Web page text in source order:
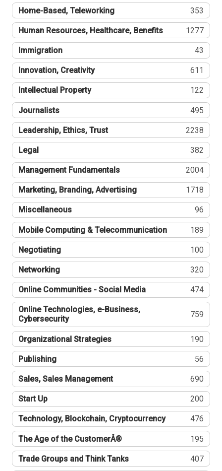
Home-Based, Teleworking 353
Human Resources, Healthcare, Benefits 1277
Immigration 43
Innovation, Creativity 611
Intellectual Property 122
Journalists 495
Leadership, Ethics, Trust 2238
Legal 382
Management Fundamentals 2004
Marketing, Branding, Advertising 1718
Miscellaneous 96
Mobile Computing & Telecommunication 189
Negotiating 100
Networking 320
Online Communities - Social Media 474
Online Technologies, e-Business,
Cybersecurity
759
Organizational Strategies 190
Publishing 56
Sales, Sales Management 690
Start Up 200
Technology, Blockchain, Cryptocurrency 476
The Age of the CustomerÂ® 195
Trade Groups and Think Tanks 407